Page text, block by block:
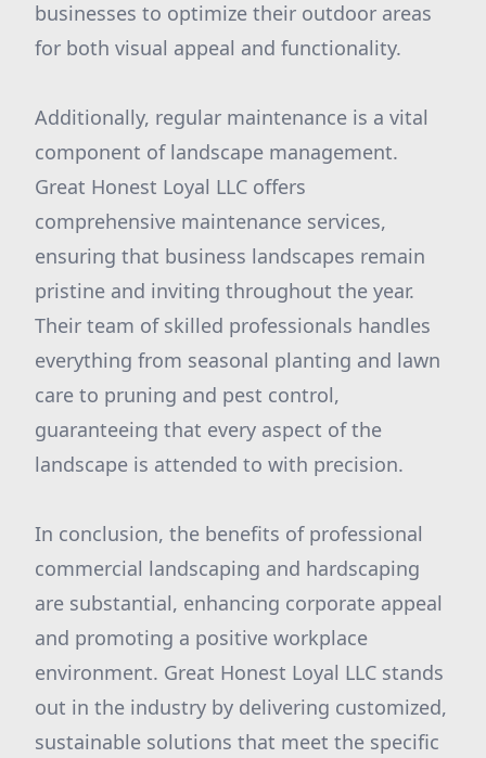
businesses to optimize their outdoor areas
for both visual appeal and functionality.
Additionally, regular maintenance is a vital
component of landscape management.
Great Honest Loyal LLC offers
comprehensive maintenance services,
ensuring that business landscapes remain
pristine and inviting throughout the year.
Their team of skilled professionals handles
everything from seasonal planting and lawn
care to pruning and pest control,
guaranteeing that every aspect of the
landscape is attended to with precision.
In conclusion, the benefits of professional
commercial landscaping and hardscaping
are substantial, enhancing corporate appeal
and promoting a positive workplace
environment. Great Honest Loyal LLC stands
out in the industry by delivering customized,
sustainable solutions that meet the specific